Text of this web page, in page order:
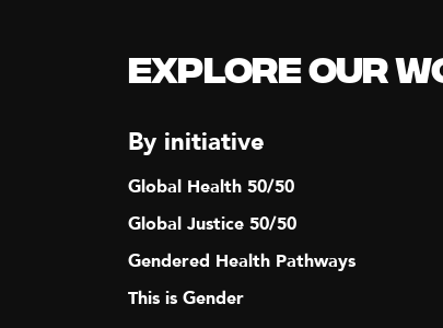
Explore our
By initiative
Global Health 50/50
Global Justice 50/50
Gendered Health Pathways
This is Gender